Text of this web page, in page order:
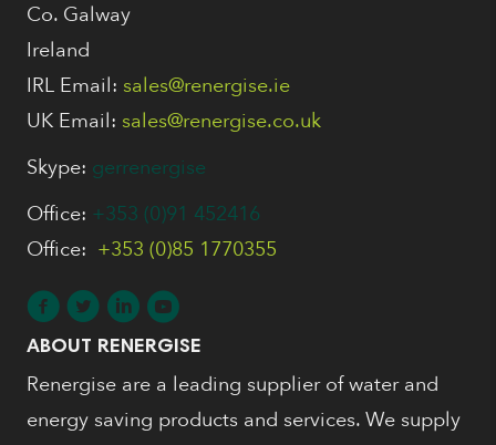
Co. Galway
Ireland
IRL Email: sales@renergise.ie
UK Email: sales@renergise.co.uk
Skype: gerrenergise
Office: +353 (0)91 452416
Office: +353 (0)85 1770355
ABOUT RENERGISE
Renergise are a leading supplier of water and
energy saving products and services. We supply